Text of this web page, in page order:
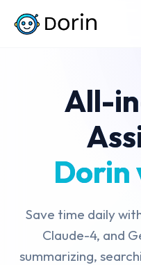
All-
Dorin
Save time daily
Claude-4, and
summarizing,